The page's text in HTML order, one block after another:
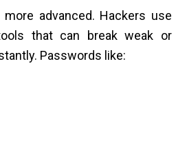
advanced. Hackers use
that can break weak or
Passwords like: